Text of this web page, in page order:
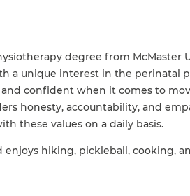
degree from McMaster
a unique interest in the perinatal
confident when it comes to
honesty, accountability, and
these values on a daily basis.
hiking, pickleball, cooking,